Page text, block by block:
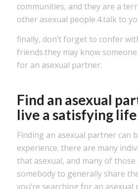
communities, and they are a
other asexual people.4.talk to
finally, don’t forget to confer
friends.they may know
for an asexual partner.
Find an asexual
live a satisfying life
Finding an asexual partner can
experience. there are many
that asexual, and many of
somebody to generally share
you’re searching for an